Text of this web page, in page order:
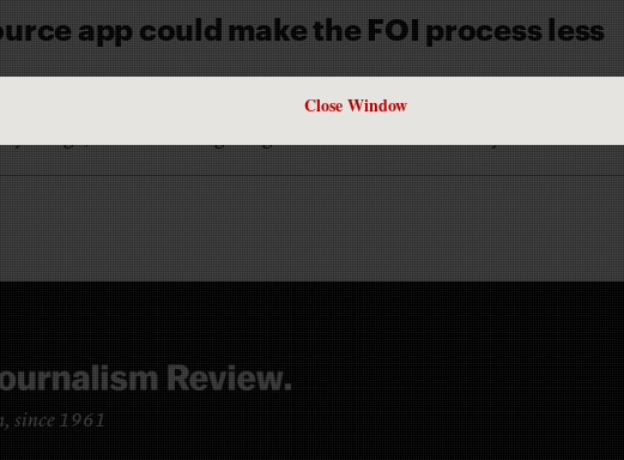
Close Window
app could make the FOI process less
year ago, RecordTrac is getting noticed around the country
since 1961